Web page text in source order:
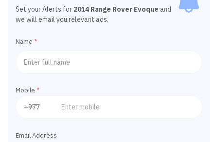
Set your Alerts for 2014 Range Rover Evoque and
we will email you relevant ads.
Name *
Mobile *
Email Address